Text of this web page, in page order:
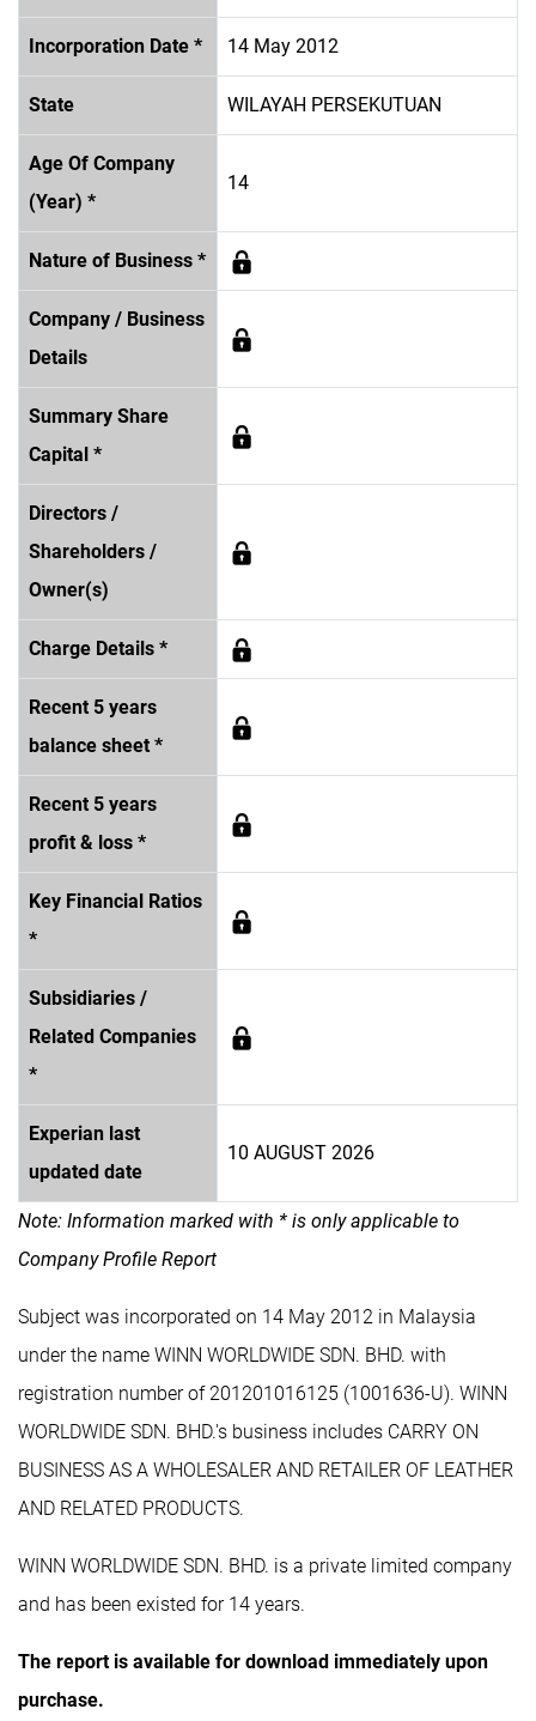
Incorporation Date * 14 May 2012
State WILAYAH PERSEKUTUAN
Age Of Company
(Year) *
14
Nature of Business *
Company / Business
Details
Summary Share
Capital *
Directors /
Shareholders /
Owner(s)
Charge Details *
Recent 5 years
balance sheet *
Recent 5 years
profit & loss *
Key Financial Ratios
*
Subsidiaries /
Related Companies
*
Experian last
updated date
10 AUGUST 2026
Note: Information marked with * is only applicable to
Company Profile Report
Subject was incorporated on 14 May 2012 in Malaysia
under the name WINN WORLDWIDE SDN. BHD. with
registration number of 201201016125 (1001636-U). WINN
WORLDWIDE SDN. BHD.'s business includes CARRY ON
BUSINESS AS A WHOLESALER AND RETAILER OF LEATHER
AND RELATED PRODUCTS.
WINN WORLDWIDE SDN. BHD. is a private limited company
and has been existed for 14 years.
The report is available for download immediately upon
purchase.